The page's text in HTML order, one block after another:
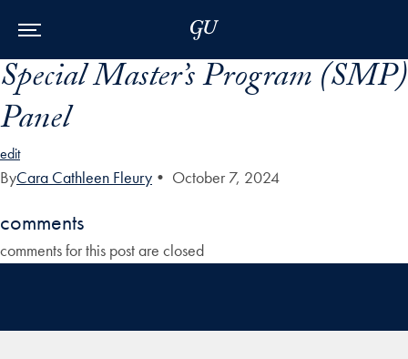
Special Master’s Program (SMP)
Panel
edit
ByCara Cathleen Fleury • October 7, 2024
comments
comments for this post are closed